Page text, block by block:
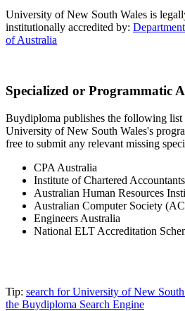
University of New South Wales is
institutionally accredited by:
of Australia
Specialized or Programmatic
Buydiploma publishes the following list
University of New South Wales's
free to submit any relevant missing
CPA Australia
Institute of Chartered
Australian Human Resources
Australian Computer Society
Engineers Australia
National ELT Accreditation
Tip: search for University of New
the Buydiploma Search Engine